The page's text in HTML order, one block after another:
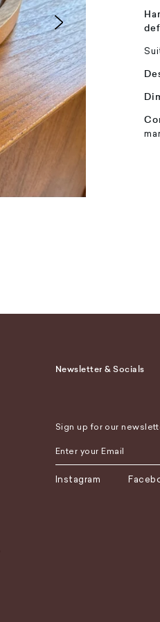
Newsletter & Socials
Sign up for our
Instagram